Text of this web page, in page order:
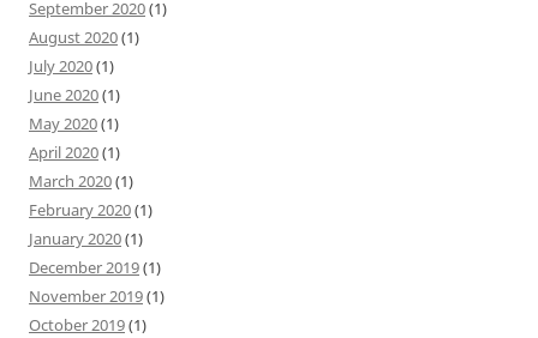
September 2020(1)
August 2020(1)
July 2020(1)
June 2020(1)
May 2020(1)
April 2020(1)
March 2020(1)
February 2020(1)
January 2020(1)
December 2019(1)
November 2019(1)
October 2019(1)